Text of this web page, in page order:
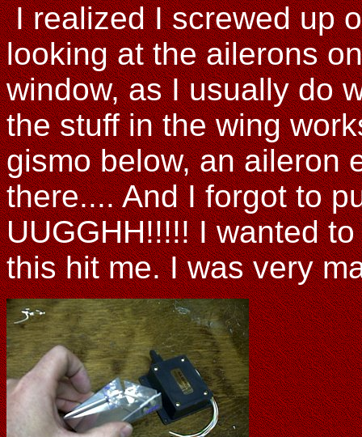
I realized I screwed up
looking at the ailerons
window, as I usually do
the stuff in the wing
gismo below, an aileron
there.... And I forgot to
UUGGHH!!!!! I wanted
this hit me. I was very